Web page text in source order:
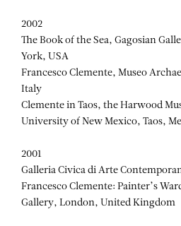
2002
The Book of the Sea, Gagosian
York, USA
Francesco Clemente, Museo
Italy
Clemente in Taos, the Harwood
University of New Mexico, Taos,
2001
Galleria Civica di Arte
Francesco Clemente: Painter’s
Gallery, London, United Kingdom